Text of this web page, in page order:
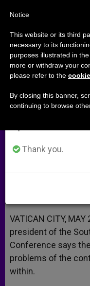
Cardinal
and Benedict
African
A
p
p
n
g
e
r
o
o
k
e
r
VATICAN CITY, MAY
president of the
Conference says
problems of the
within.
Important
From July 27 to
annual break,
period when less
Thank you.
Notice
This website or its third
necessary to its
purposes illustrated in
more or withdraw your
please refer to the
By closing this banner,
continuing to browse